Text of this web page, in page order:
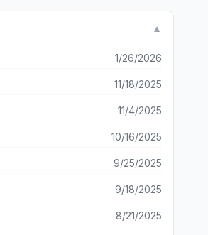
▼
1/26/2026
11/18/2025
11/4/2025
10/16/2025
9/25/2025
9/18/2025
8/21/2025